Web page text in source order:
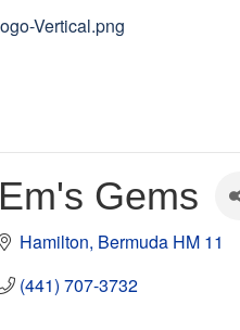
Em's Gems
Hamilton Bermuda HM 11
(441) 707-3732